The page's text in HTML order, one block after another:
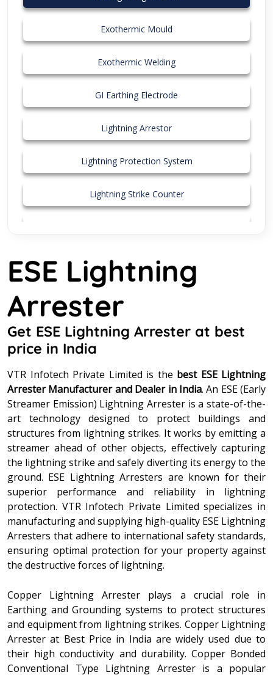
Exothermic Mould
Exothermic Welding
GI Earthing Electrode
Lightning Arrestor
Lightning Protection System
Lightning Strike Counter
Stainless Steel Connector
Surge Protection Device
ESE Lightning
Arrester
Get ESE Lightning Arrester at best
price in India
VTR Infotech Private Limited is the best ESE Lightning
Arrester Manufacturer and Dealer in India. An ESE (Early
Streamer Emission) Lightning Arrester is a state-of-the-
art technology designed to protect buildings and
structures from lightning strikes. It works by emitting a
streamer ahead of other objects, effectively capturing
the lightning strike and safely diverting its energy to the
ground. ESE Lightning Arresters are known for their
superior performance and reliability in lightning
protection. VTR Infotech Private Limited specializes in
manufacturing and supplying high-quality ESE Lightning
Arresters that adhere to international safety standards,
ensuring optimal protection for your property against
the destructive forces of lightning.
Copper Lightning Arrester plays a crucial role in
Earthing and Grounding systems to protect structures
and equipment from lightning strikes. Copper Lightning
Arrester at Best Price in India are widely used due to
their high conductivity and durability. Copper Bonded
Conventional Type Lightning Arrester is a popular